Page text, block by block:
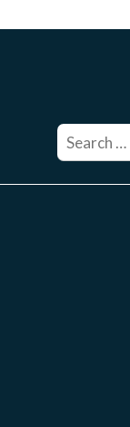
for: